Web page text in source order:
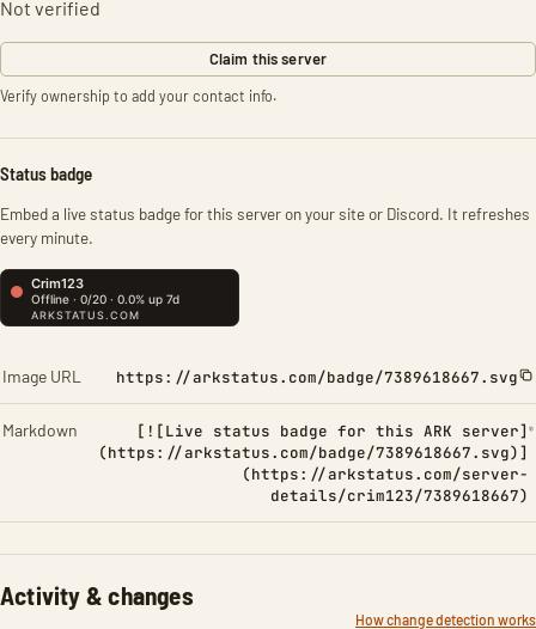
Not verified
Claim this server
Verify ownership to add your contact info.
Status badge
Embed a live status badge for this server on your site or Discord. It refreshes
every minute.
Image URL https://arkstatus.com/badge/7389618667.svg
Markdown
[![Live status badge for this ARK server]
(https://arkstatus.com/badge/7389618667.svg)]
(https://arkstatus.com/server-
details/crim123/7389618667)
Activity & changes
How change detection works